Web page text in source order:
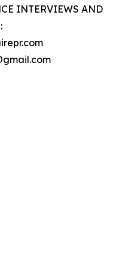
INTERVIEWS AND